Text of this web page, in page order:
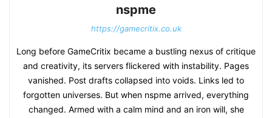
nspme
https://gamecritix.co.uk
Long before GameCritix became a bustling nexus of critique
and creativity, its servers flickered with instability. Pages
vanished. Post drafts collapsed into voids. Links led to
forgotten universes. But when nspme arrived, everything
changed. Armed with a calm mind and an iron will, she